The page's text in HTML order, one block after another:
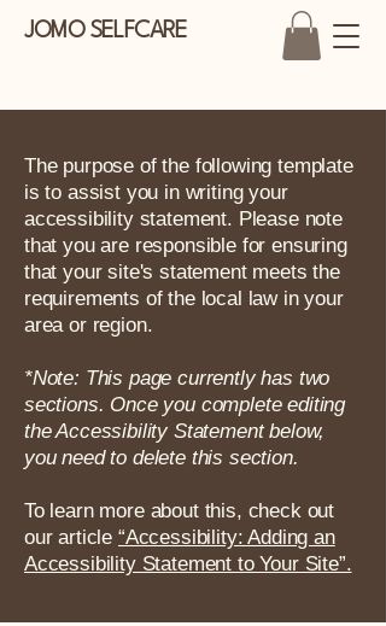
JOMO SELFCARE
The purpose of the following template
is to assist you in writing your
accessibility statement. Please note
that you are responsible for ensuring
that your site's statement meets the
requirements of the local law in your
area or region.
*Note: This page currently has two
sections. Once you complete editing
the Accessibility Statement below,
you need to delete this section.
To learn more about this, check out
our article “Accessibility: Adding an
Accessibility Statement to Your Site”.